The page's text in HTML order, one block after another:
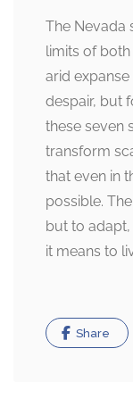
The Nevada
limits of both
arid
despair, but
these seven
transform
that even in
possible.
but to
it means to
Share